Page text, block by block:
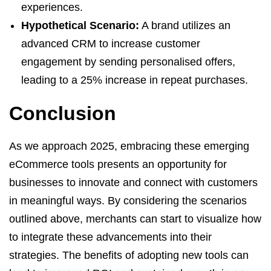
experiences.
Hypothetical Scenario: A brand utilizes an
advanced CRM to increase customer
engagement by sending personalised offers,
leading to a 25% increase in repeat purchases.
Conclusion
As we approach 2025, embracing these emerging
eCommerce tools presents an opportunity for
businesses to innovate and connect with customers
in meaningful ways. By considering the scenarios
outlined above, merchants can start to visualize how
to integrate these advancements into their
strategies. The benefits of adopting new tools can